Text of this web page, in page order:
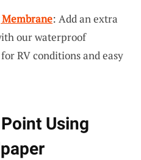
: Add an extra
our waterproof
RV conditions and easy
Using